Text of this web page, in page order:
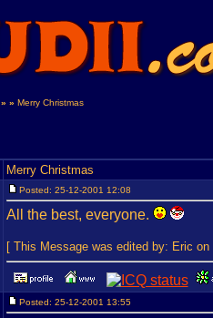
» » Merry Christmas
Merry Christmas
Posted: 25-12-2001 12:08
All the best, everyone.
[ This Message was edited by: Eric on
Posted: 25-12-2001 13:55